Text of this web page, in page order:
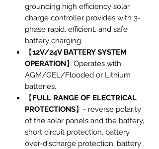
grounding high efficiency solar
charge controller provides with 3-
phase rapid, efficient, and safe
battery charging.
【12V/24V BATTERY SYSTEM
OPERATION】Operates with
AGM/GEL/Flooded or Lithium
batteries.
【FULL RANGE OF ELECTRICAL
PROTECTIONS】- reverse polarity
of the solar panels and the battery,
short circuit protection, battery
over-discharge protection, battery